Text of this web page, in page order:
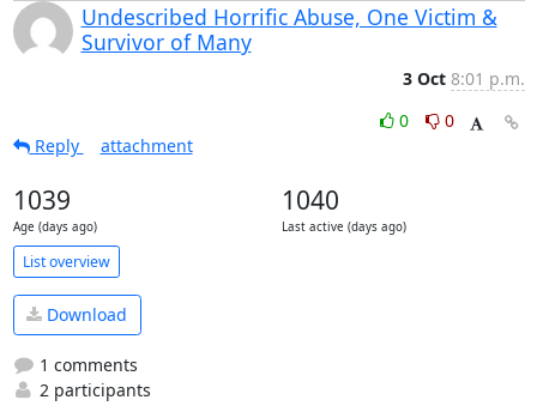
Undescribed Horrific Abuse, One Victim &
Survivor of Many
3 Oct 8:01 p.m.
0
0
Reply
attachment
1039
Age (days ago)
1040
Last active (days ago)
List overview
Download
1 comments
2 participants